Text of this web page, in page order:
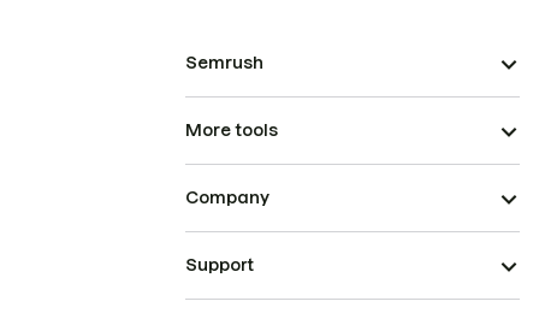
Semrush
More tools
Company
Support